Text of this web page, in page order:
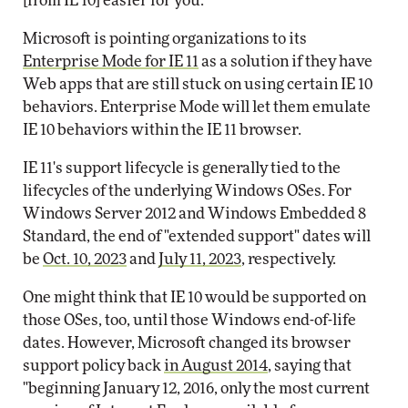
Microsoft is pointing organizations to its
Enterprise Mode for IE 11 as a solution if they have
Web apps that are still stuck on using certain IE 10
behaviors. Enterprise Mode will let them emulate
IE 10 behaviors within the IE 11 browser.
IE 11's support lifecycle is generally tied to the
lifecycles of the underlying Windows OSes. For
Windows Server 2012 and Windows Embedded 8
Standard, the end of "extended support" dates will
be Oct. 10, 2023and July 11, 2023, respectively.
One might think that IE 10 would be supported on
those OSes, too, until those Windows end-of-life
dates. However, Microsoft changed its browser
support policy back in August 2014, saying that
"beginning January 12, 2016, only the most current